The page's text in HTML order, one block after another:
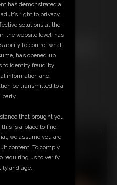
On This Site for ONE
for $25.00
Compliance Statement can
clickinghere.
website is © 2026 super-
|
has demonstrated a
right to privacy,
solutions at the
the website level, has
ability to control what
has opened up
to identity fraud by
information and
be transmitted to a
that brought you
is a place to find
we assume you are
content. To comply
requiring us to verify
and age.